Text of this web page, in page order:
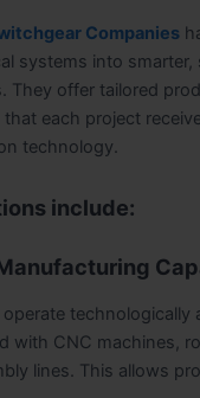
Companies
systems into smarter,
They offer tailored
each project
technology.
include:
technologically
with CNC machines,
lines. This allows